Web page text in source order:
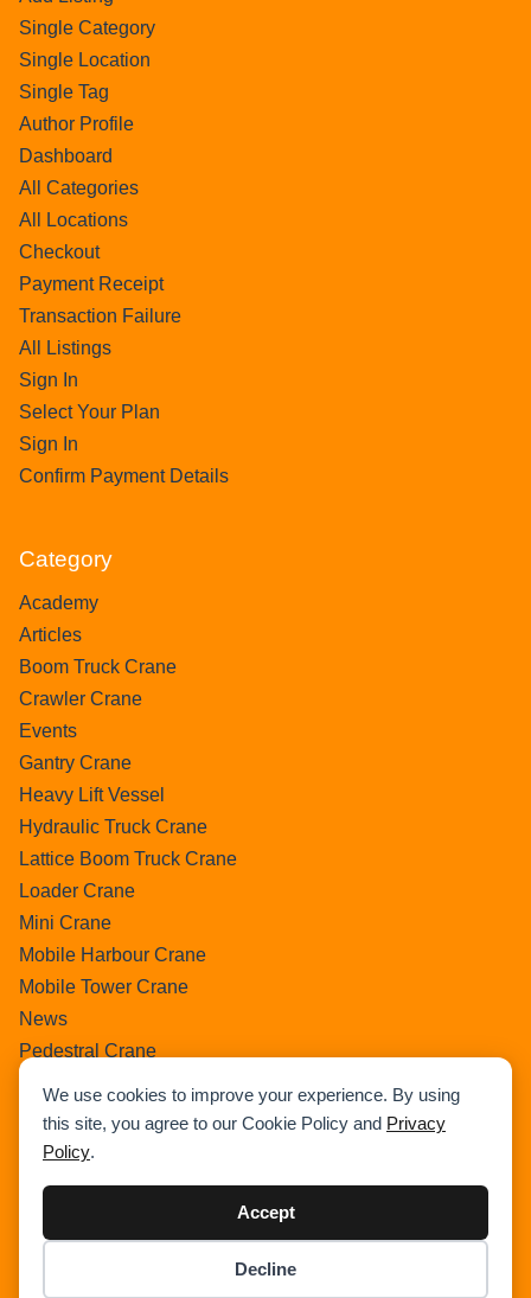
We use cookies to improve your experience. By using
this site, you agree to our Cookie Policy and Privacy
Policy.
Accept
Decline
Single Category
Single Location
Single Tag
Author Profile
Dashboard
All Categories
All Locations
Checkout
Payment Receipt
Transaction Failure
All Listings
Sign In
Select Your Plan
Sign In
Confirm Payment Details
Category
Academy
Articles
Boom Truck Crane
Crawler Crane
Events
Gantry Crane
Heavy Lift Vessel
Hydraulic Truck Crane
Lattice Boom Truck Crane
Loader Crane
Mini Crane
Mobile Harbour Crane
Mobile Tower Crane
News
Pedestral Crane
Pick & Carry Crane
Ring Crane
Rough Terrain Crane
Uncategorized